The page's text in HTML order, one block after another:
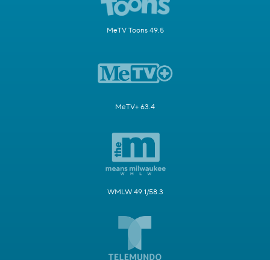
MeTV Toons 49.5
MeTV+ 63.4
WMLW 49.1/58.3